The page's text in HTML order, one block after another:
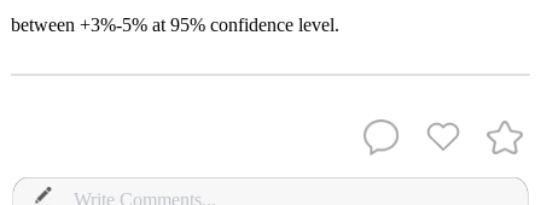
between +3%-5% at 95% confidence level.